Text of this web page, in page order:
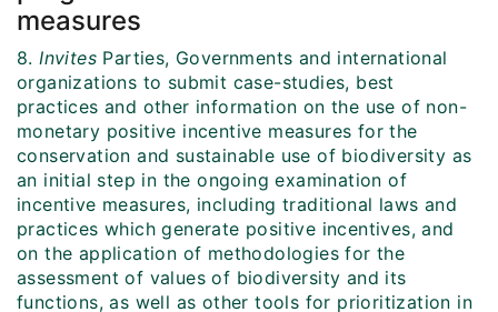
measures
8.Invites Parties, Governments and international
organizations to submit case-studies, best
practices and other information on the use of non-
monetary positive incentive measures for the
conservation and sustainable use of biodiversity as
an initial step in the ongoing examination of
incentive measures, including traditional laws and
practices which generate positive incentives, and
on the application of methodologies for the
assessment of values of biodiversity and its
functions, as well as other tools for prioritization in